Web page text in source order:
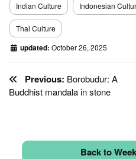
Indian Culture Indonesian
Thai Culture
updated: October 26, 2025
Previous: Borobudur: A
Buddhist mandala in stone
Back to